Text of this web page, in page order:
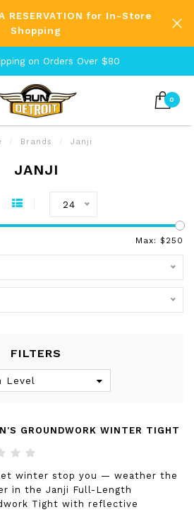
RESERVATION for In-Store
Shopping
on Orders Over $80
0
/ Brands / Janji
JANJI
24
Max: $ 250
FILTERS
Level
GROUNDWORK WINTER TIGHT
let winter stop you — weather the
in the Janji Full-Length
Tight with reflective